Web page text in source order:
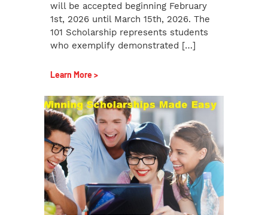
will be accepted beginning February
1st, 2026 until March 15th, 2026. The
101 Scholarship represents students
who exemplify demonstrated […]
Learn More >